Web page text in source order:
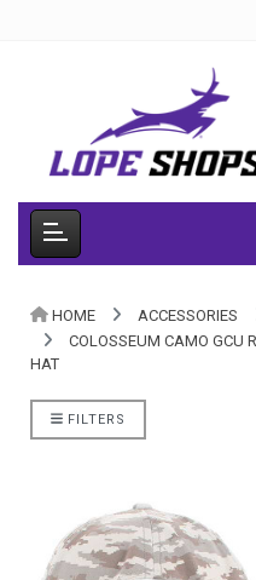
HOME ACCESSORIES
COLOSSEUM CAMO GCU
HAT
FILTERS